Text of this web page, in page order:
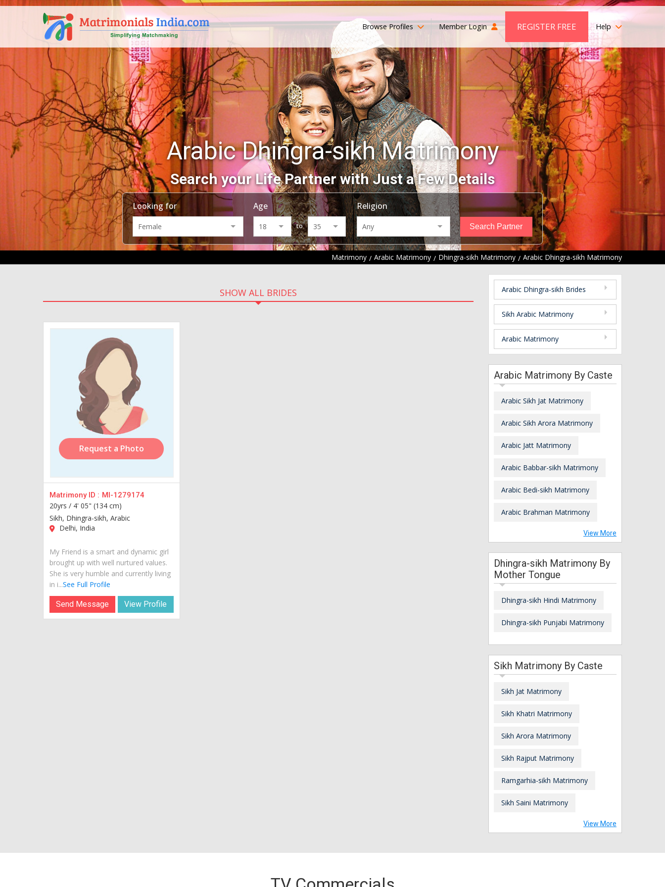
Browse Profiles Member Login REGISTER FREE Help
Arabic Dhingra-sikh Matrimony
Search your Life Partner with Just a Few Details
Looking for Age
to
Religion
Matrimony Arabic Matrimony Dhingra-sikh Matrimony Arabic Dhingra-sikh Matrimony
SHOW ALL BRIDES
Request a Photo
Matrimony ID : MI-1279174
20yrs / 4' 05" (134 cm)
Sikh, Dhingra-sikh, Arabic
Delhi, India
My Friend is a smart and dynamic girl
brought up with well nurtured values.
She is very humble and currently living
in i...See Full Profile
Send Message View Profile
Arabic Dhingra-sikh Brides
Sikh Arabic Matrimony
Arabic Matrimony
Arabic Matrimony By Caste
Arabic Sikh Jat Matrimony
Arabic Sikh Arora Matrimony
Arabic Jatt Matrimony
Arabic Babbar-sikh Matrimony
Arabic Bedi-sikh Matrimony
Arabic Brahman Matrimony
View More
Dhingra-sikh Matrimony By
Mother Tongue
Dhingra-sikh Hindi Matrimony
Dhingra-sikh Punjabi Matrimony
Sikh Matrimony By Caste
Sikh Jat Matrimony
Sikh Khatri Matrimony
Sikh Arora Matrimony
Sikh Rajput Matrimony
Ramgarhia-sikh Matrimony
Sikh Saini Matrimony
View More